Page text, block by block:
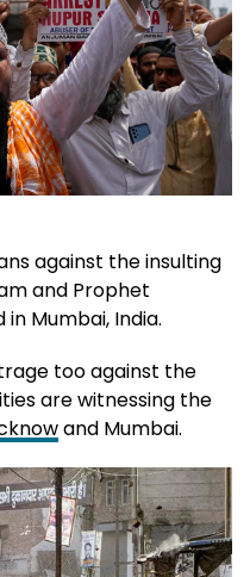
against the insulting
and Prophet
Mumbai, India.
too against the
are witnessing the
and Mumbai.